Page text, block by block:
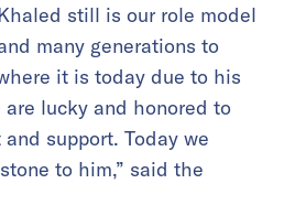
still is our role model
many generations to
it is today due to his
lucky and honored to
support. Today we
to him,” said the